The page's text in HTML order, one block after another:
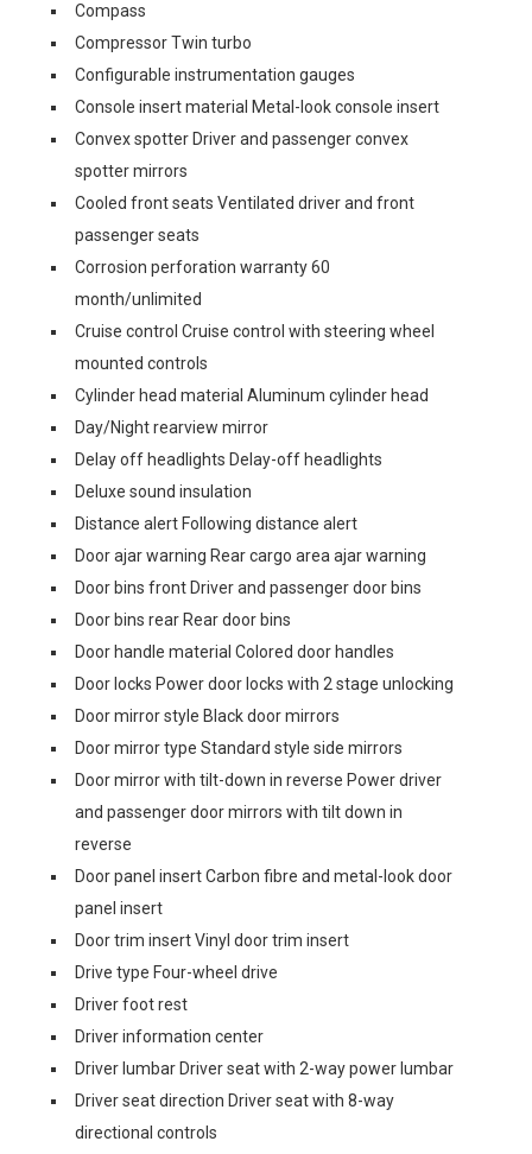
Compass
Compressor Twin turbo
Configurable instrumentation gauges
Console insert material Metal-look console insert
Convex spotter Driver and passenger convex
spotter mirrors
Cooled front seats Ventilated driver and front
passenger seats
Corrosion perforation warranty 60
month/unlimited
Cruise control Cruise control with steering wheel
mounted controls
Cylinder head material Aluminum cylinder head
Day/Night rearview mirror
Delay off headlights Delay-off headlights
Deluxe sound insulation
Distance alert Following distance alert
Door ajar warning Rear cargo area ajar warning
Door bins front Driver and passenger door bins
Door bins rear Rear door bins
Door handle material Colored door handles
Door locks Power door locks with 2 stage unlocking
Door mirror style Black door mirrors
Door mirror type Standard style side mirrors
Door mirror with tilt-down in reverse Power driver
and passenger door mirrors with tilt down in
reverse
Door panel insert Carbon fibre and metal-look door
panel insert
Door trim insert Vinyl door trim insert
Drive type Four-wheel drive
Driver foot rest
Driver information center
Driver lumbar Driver seat with 2-way power lumbar
Driver seat direction Driver seat with 8-way
directional controls